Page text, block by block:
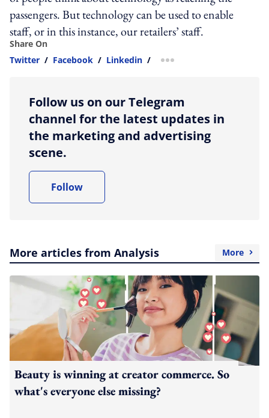
passengers. But technology can be used to enable
staff, or in this instance, our retailers’ staff.
Share On
Twitter / Facebook / Linkedin / more sharing option
Follow us on our Telegram
channel for the latest updates in
the marketing and advertising
scene.
Follow
More articles from Analysis More
Beauty is winning at creator commerce. So
what's everyone else missing?